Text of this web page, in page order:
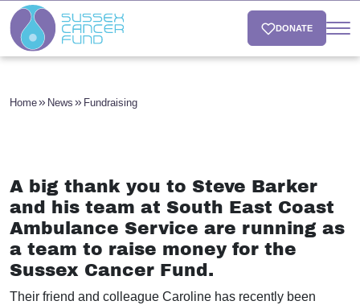
DONATE
Home News Fundraising
A big thank you to Steve Barker
and his team at South East Coast
Ambulance Service are running as
a team to raise money for the
Sussex Cancer Fund.
Their friend and colleague Caroline has recently been